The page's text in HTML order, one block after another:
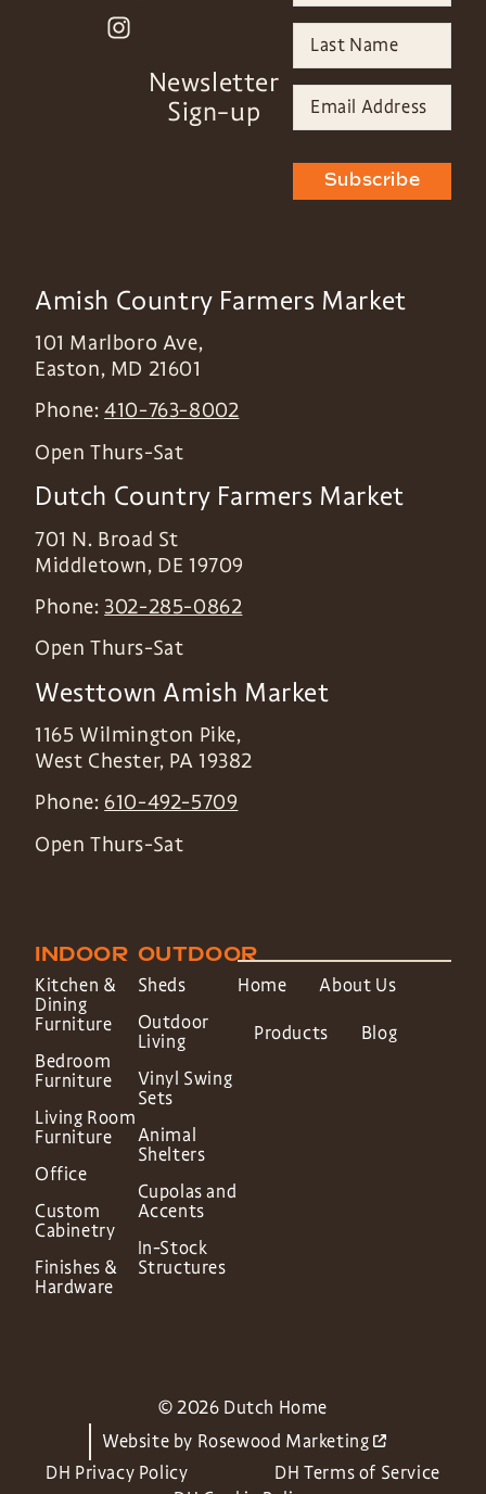
Newsletter
Sign-up
Subscribe
Amish Country Farmers Market
101 Marlboro Ave,
Easton, MD 21601
Phone:410-763-8002
Open Thurs-Sat
Dutch Country Farmers Market
701 N. Broad St
Middletown, DE 19709
Phone: 302-285-0862
Open Thurs-Sat
Westtown Amish Market
1165 Wilmington Pike,
West Chester, PA 19382
Phone: 610-492-5709
Open Thurs-Sat
INDOOR
Kitchen &
Dining
Furniture
Bedroom
Furniture
Living Room
Furniture
Office
Custom
Cabinetry
Finishes &
Hardware
OUTDOOR
Sheds
Outdoor
Living
Vinyl Swing
Sets
Animal
Shelters
Cupolas and
Accents
In-Stock
Structures
Home About Us
Products Blog
© 2026 Dutch Home
Website by Rosewood Marketing
DH Privacy Policy
DH Terms of Service